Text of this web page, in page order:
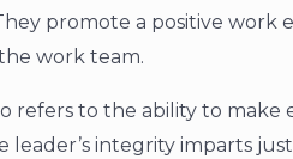
promote a positive
work team.
refers to the ability to
leader’s integrity imparts